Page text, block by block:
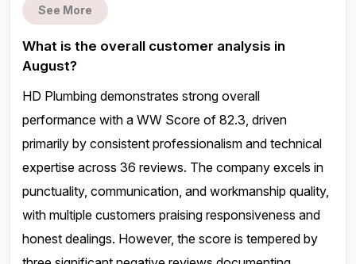
See More
What is the overall customer analysis in
August?
HD Plumbing demonstrates strong overall
performance with a WW Score of 82.3, driven
primarily by consistent professionalism and technical
expertise across 36 reviews. The company excels in
punctuality, communication, and workmanship quality,
with multiple customers praising responsiveness and
honest dealings. However, the score is tempered by